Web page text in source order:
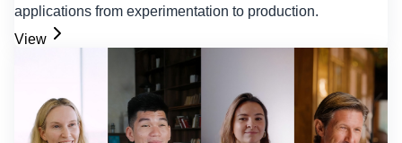
applications from experimentation to production.
View